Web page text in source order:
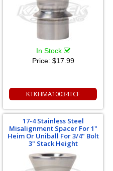
In Stock
Price: $17.99
KTKHMA10034TCF
17-4 Stainless Steel
Misalignment Spacer For 1"
Heim Or Uniball For 3/4" Bolt
3" Stack Height